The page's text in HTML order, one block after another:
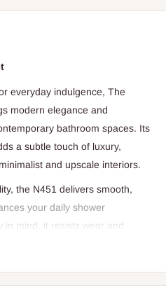
everyday indulgence, The
modern elegance and
bathroom spaces. Its
a subtle touch of luxury,
and upscale interiors.
the N451 delivers smooth,
your daily shower
in mind, it resists wear and